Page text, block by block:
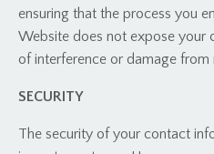
ensuring that the process you
Website does not expose your
of interference or damage from
SECURITY
The security of your contact